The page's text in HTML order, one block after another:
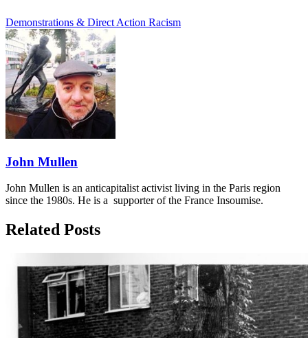
Demonstrations & Direct Action Racism
John Mullen
John Mullen is an anticapitalist activist living in the Paris region
since the 1980s. He is a supporter of the France Insoumise.
Related Posts